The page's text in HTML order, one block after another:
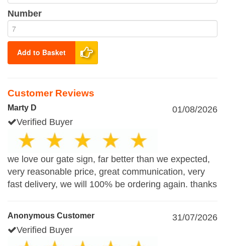
Number
Add to Basket
Customer Reviews
Marty D
01/08/2026
Verified Buyer
we love our gate sign, far better than we expected,
very reasonable price, great communication, very
fast delivery, we will 100% be ordering again. thanks
Anonymous Customer
31/07/2026
Verified Buyer